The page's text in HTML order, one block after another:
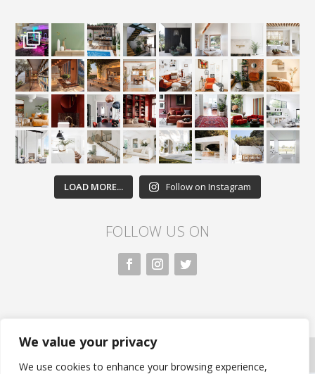
We value your privacy
We use cookies to enhance your browsing experience,
LOAD MORE... Follow on Instagram
FOLLOW US ON
All rights reserved. Nivasa.LK. |Privacy Policy
| Developed by FLi.Agency